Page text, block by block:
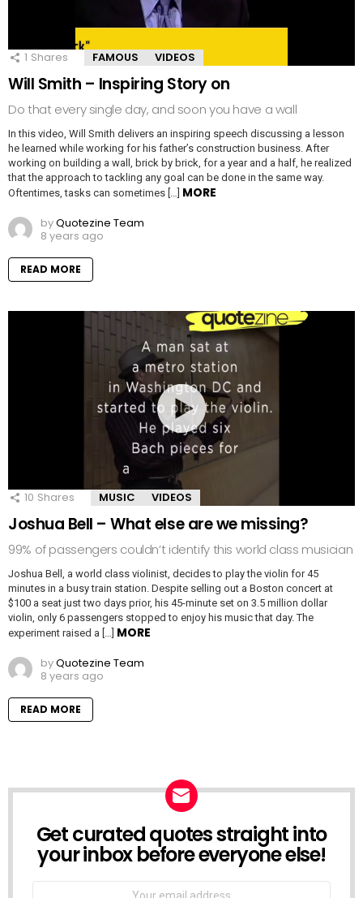
1 Shares FAMOUS VIDEOS
Will Smith – Inspiring Story on
Do that every single day, and soon you have a wall
In this video, Will Smith delivers an inspiring speech discussing a lesson
he learned while working for his father’s construction business. After
working on building a wall, brick by brick, for a year and a half, he realized
that the approach to tackling any goal can be done in the same way.
Oftentimes, tasks can sometimes […] MORE
byQuotezine Team
8 years ago
READ MORE
10 Shares MUSIC VIDEOS
Joshua Bell – What else are we missing?
99% of passengers couldn’t identify this world class musician
Joshua Bell, a world class violinist, decides to play the violin for 45
minutes in a busy train station. Despite selling out a Boston concert at
$100 a seat just two days prior, his 45-minute set on 3.5 million dollar
violin, only 6 passengers stopped to enjoy his music that day. The
experiment raised a […] MORE
byQuotezine Team
8 years ago
READ MORE
NEWSLETTER
Get curated quotes straight into
your inbox before everyone else!